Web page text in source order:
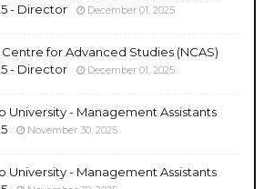
- Director
December 01, 2025
for Advanced Studies (NCAS)
- Director
December 01, 2025
University - Management Assistants
November 30, 2025
University - Management Assistants